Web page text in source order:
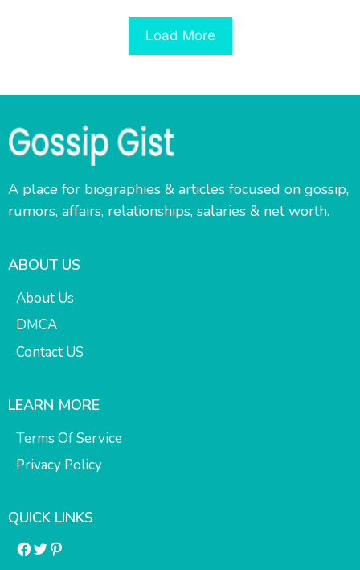
Load More
A place for biographies & articles focused on gossip,
rumors, affairs, relationships, salaries & net worth.
ABOUT US
About Us
DMCA
Contact US
LEARN MORE
Terms Of Service
Privacy Policy
QUICK LINKS
Facebook
Twitter
Pinterest